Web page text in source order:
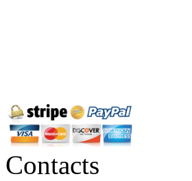
Contacts